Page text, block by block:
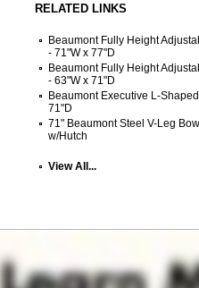
RELATED LINKS
Beaumont Fully Height
- 71"W x 77"D
Beaumont Fully Height
- 63"W x 71"D
Beaumont Executive L-
71"D
71" Beaumont Steel V-Leg
w/Hutch
View All...